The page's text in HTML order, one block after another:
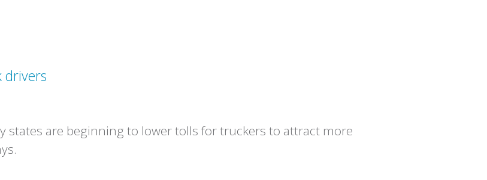
drivers
states are beginning to lower tolls for truckers to attract more